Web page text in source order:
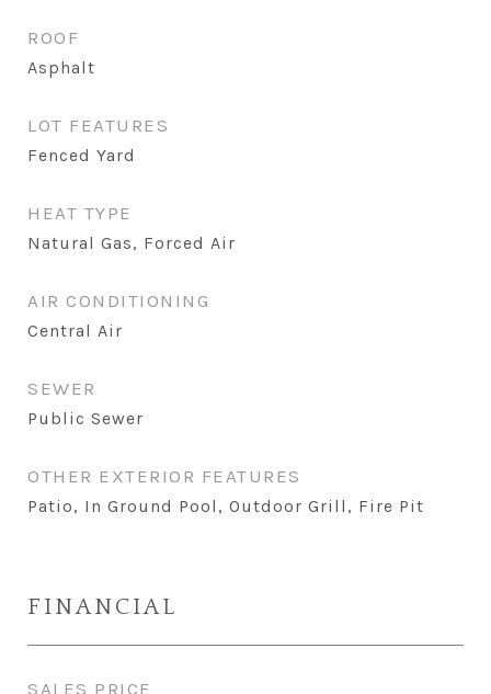
ROOF
Asphalt
LOT FEATURES
Fenced Yard
HEAT TYPE
Natural Gas, Forced Air
AIR CONDITIONING
Central Air
SEWER
Public Sewer
OTHER EXTERIOR FEATURES
Patio, In Ground Pool, Outdoor Grill, Fire Pit
FINANCIAL
SALES PRICE